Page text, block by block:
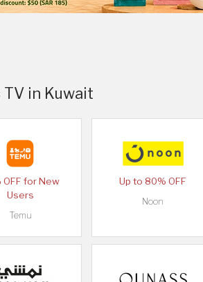
in Kuwait
OFF for New
Users
Temu
Up to 80% OFF
Noon